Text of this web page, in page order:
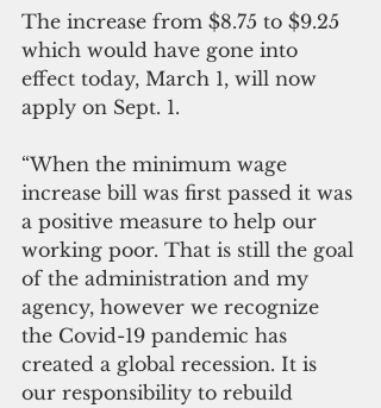
The increase from $8.75 to $9.25
which would have gone into
effect today, March 1, will now
apply on Sept. 1.
“When the minimum wage
increase bill was first passed it was
a positive measure to help our
working poor. That is still the goal
of the administration and my
agency, however we recognize
the Covid-19 pandemic has
created a global recession. It is
our responsibility to rebuild